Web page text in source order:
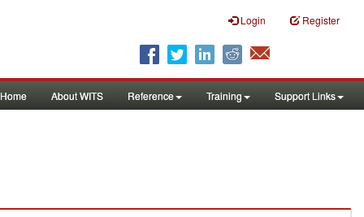
Login Register
Home About WITS Reference Training Support Links